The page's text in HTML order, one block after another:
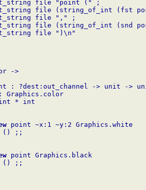
file "point ("
;
file ( string_of_int ( fst
file ","
;
file ( string_of_int ( snd
file
")\n"
->
: ?dest:out_channel -> unit ->
Graphics.color
* int
point ~x : 1 ~y : 2 Graphics.white
()
;;
point Graphics.black
()
;;